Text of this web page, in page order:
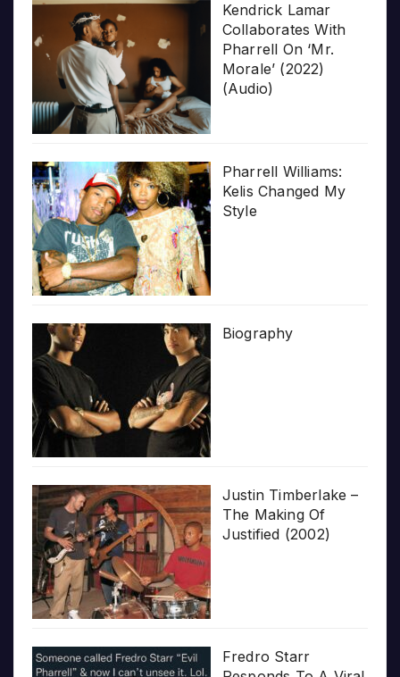
Kendrick Lamar
Collaborates With
Pharrell On ‘Mr.
Morale’ (2022)
(Audio)
Pharrell Williams:
Kelis Changed My
Style
Biography
Justin Timberlake –
The Making Of
Justified (2002)
Fredro Starr